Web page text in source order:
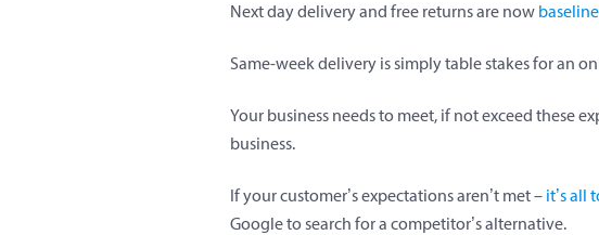
Next day delivery and free returns are now
Same-week delivery is simply table stakes for an
Your business needs to meet, if not exceed these
business.
If your customer’s expectations aren’t met – it’s all
Google to search for a competitor’s alternative.